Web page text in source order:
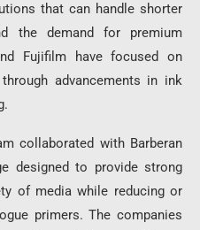
that can handle shorter
the demand for premium
Fujifilm have focused on
advancements in ink
collaborated with Barberan
designed to provide strong
of media while reducing or
primers. The companies